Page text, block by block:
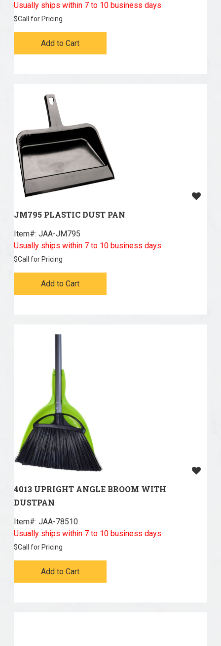
Usually ships within 7 to 10 business days
$Call for Pricing
Add to Cart
JM795 PLASTIC DUST PAN
Item#: JAA-JM795
Usually ships within 7 to 10 business days
$Call for Pricing
Add to Cart
4013 UPRIGHT ANGLE BROOM WITH
DUSTPAN
Item#: JAA-78510
Usually ships within 7 to 10 business days
$Call for Pricing
Add to Cart